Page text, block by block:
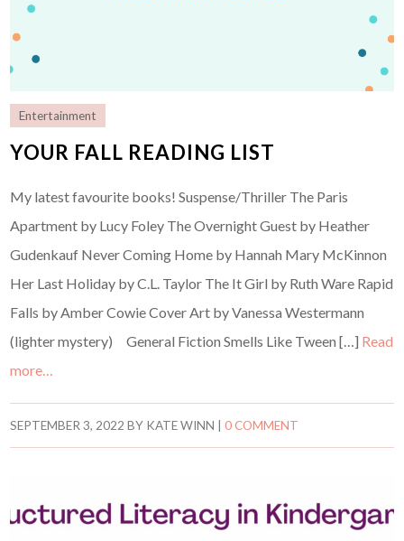
Entertainment
YOUR FALL READING LIST
My latest favourite books! Suspense/Thriller The Paris
Apartment by Lucy Foley The Overnight Guest by Heather
Gudenkauf Never Coming Home by Hannah Mary McKinnon
Her Last Holiday by C.L. Taylor The It Girl by Ruth Ware Rapid
Falls by Amber Cowie Cover Art by Vanessa Westermann
(lighter mystery) General Fiction Smells Like Tween […] Read
more…
SEPTEMBER 3, 2022 BY KATE WINN |0 COMMENT